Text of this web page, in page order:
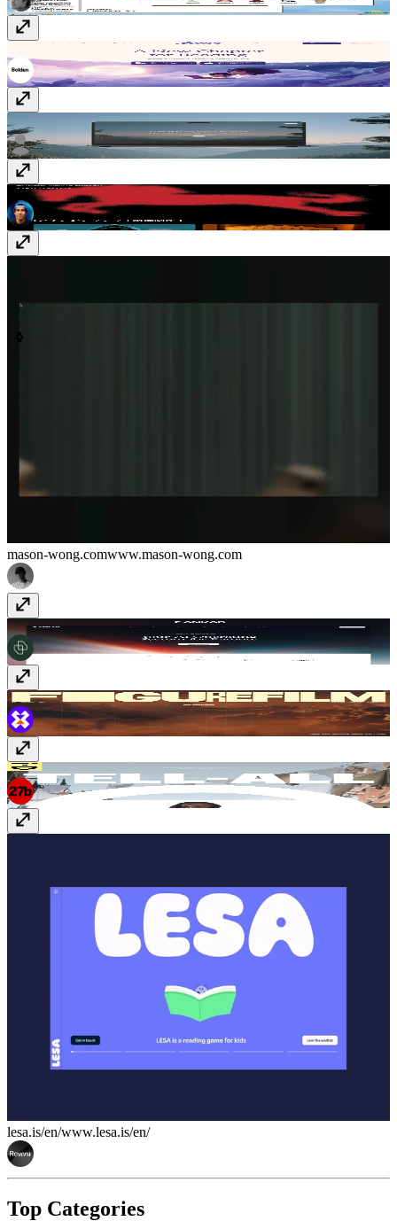
yunastories.com
giga.ai
CASCAVANAwww.cascavana.com
mason-wong.comwww.mason-wong.com
Ankar AI ankar.ai
figurefilm figurefilm.co.uk
i-D Spotlight - Telfar spotlight.i-d.co/telfar-oral-history-issue-375/
lesa.is/en/www.lesa.is/en/
Top Categories